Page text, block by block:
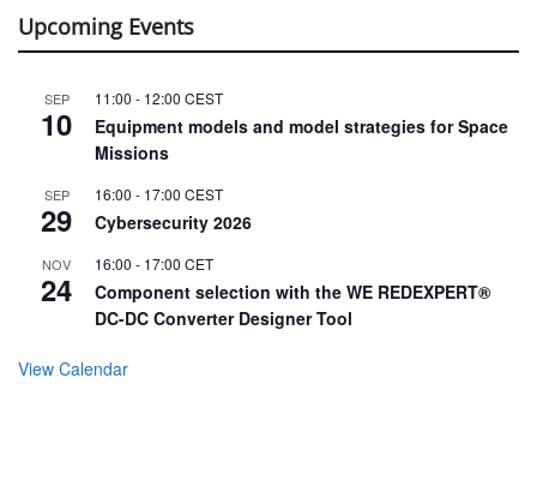
Upcoming Events
SEP
10
11:00 - 12:00 CEST
Equipment models and model strategies for Space
Missions
SEP
29
16:00 - 17:00 CEST
Cybersecurity 2026
NOV
24
16:00 - 17:00 CET
Component selection with the WE REDEXPERT®
DC-DC Converter Designer Tool
View Calendar